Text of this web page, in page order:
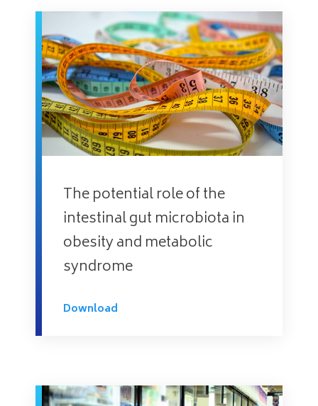
The potential role of the
intestinal gut microbiota in
obesity and metabolic
syndrome
Download